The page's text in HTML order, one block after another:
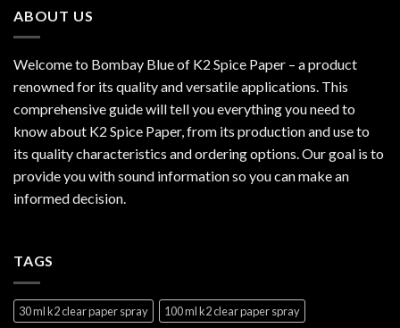
ABOUT US
Welcome to Bombay Blue of K2 Spice Paper – a product
renowned for its quality and versatile applications. This
comprehensive guide will tell you everything you need to
know about K2 Spice Paper, from its production and use to
its quality characteristics and ordering options. Our goal is to
provide you with sound information so you can make an
informed decision.
TAGS
30 ml k2 clear paper spray
100 ml k2 clear paper spray